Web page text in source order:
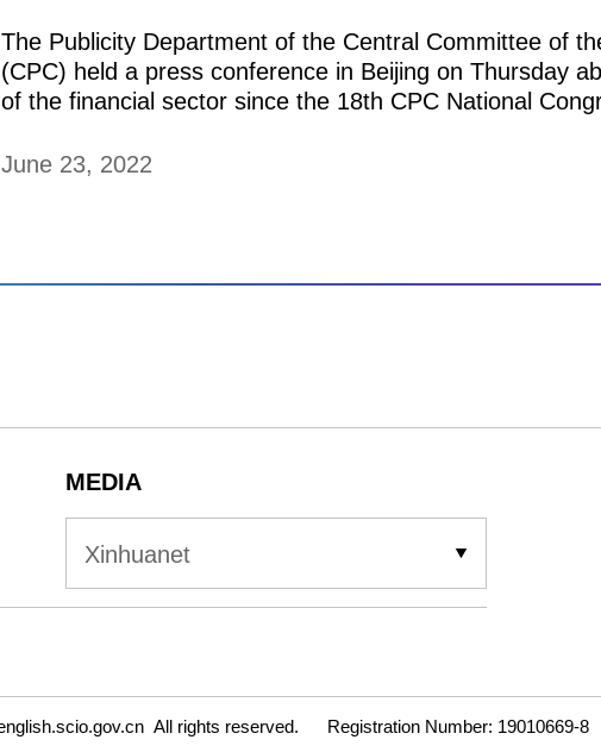
The Publicity Department of the Central Committee of
(CPC) held a press conference in Beijing on Thursday
of the financial sector since the 18th CPC National
June 23, 2022